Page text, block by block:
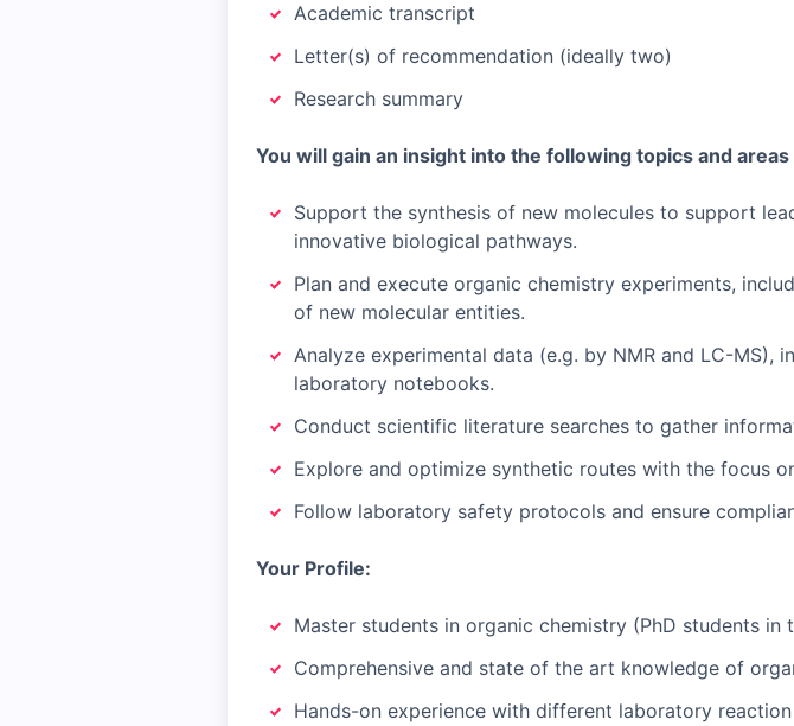
Academic transcript
Letter(s) of recommendation (ideally two)
Research summary
You will gain an insight into the following topics and
Support the synthesis of new molecules to support
innovative biological pathways.
Plan and execute organic chemistry experiments,
of new molecular entities.
Analyze experimental data (e.g. by NMR and LC-
laboratory notebooks.
Conduct scientific literature searches to gather
Explore and optimize synthetic routes with the focus
Follow laboratory safety protocols and ensure
Your Profile:
Master students in organic chemistry (PhD students
Comprehensive and state of the art knowledge of
Hands-on experience with different laboratory